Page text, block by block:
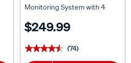
Monitoring System with 4
$249.99
★★★★★
★★★★★ (74)